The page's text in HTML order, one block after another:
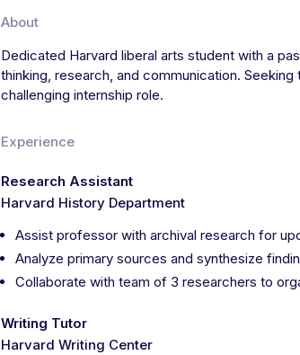
About
Dedicated Harvard liberal arts student with a
thinking, research, and communication.
challenging internship role.
Experience
Research Assistant
Harvard History Department
Assist professor with archival research for
Analyze primary sources and synthesize
Collaborate with team of 3 researchers to
Writing Tutor
Harvard Writing Center